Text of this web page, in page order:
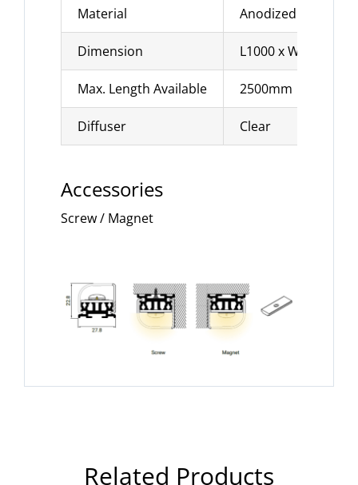
Material Anodized
Dimension L1000 x W27.8 x
Max. Length Available 2500mm
Diffuser Clear
Accessories
Screw / Magnet
Related Products